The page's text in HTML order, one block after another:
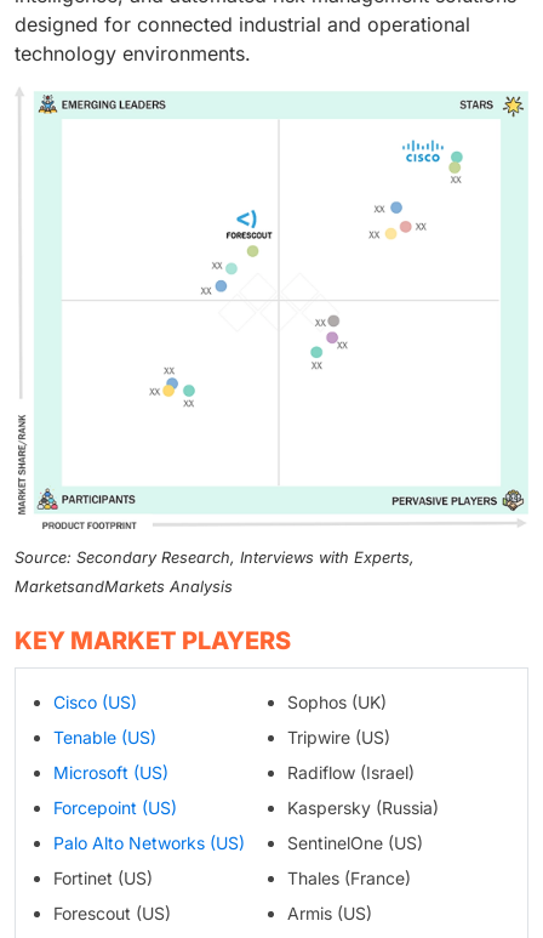
designed for connected industrial and operational
technology environments.
Source: Secondary Research, Interviews with Experts,
MarketsandMarkets Analysis
KEY MARKET PLAYERS
Cisco (US)
Tenable (US)
Microsoft (US)
Forcepoint (US)
Palo Alto Networks (US)
Fortinet (US)
Forescout (US)
Sophos (UK)
Tripwire (US)
Radiflow (Israel)
Kaspersky (Russia)
SentinelOne (US)
Thales (France)
Armis (US)